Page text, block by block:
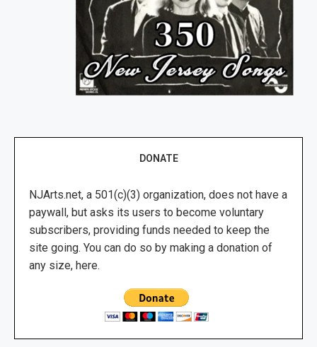
DONATE
NJArts.net, a 501(c)(3) organization, does not have a
paywall, but asks its users to become voluntary
subscribers, providing funds needed to keep the
site going. You can do so by making a donation of
any size, here.